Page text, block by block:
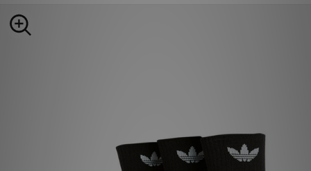
Accessories